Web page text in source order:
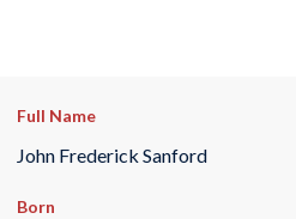
Full Name
John Frederick Sanford
Born